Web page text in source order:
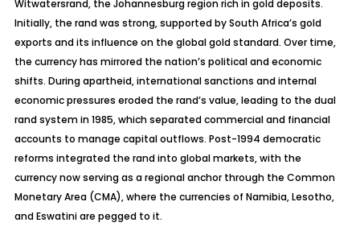
Witwatersrand, the Johannesburg region rich in gold deposits.
Initially, the rand was strong, supported by South Africa’s gold
exports and its influence on the global gold standard. Over time,
the currency has mirrored the nation’s political and economic
shifts. During apartheid, international sanctions and internal
economic pressures eroded the rand’s value, leading to the dual
rand system in 1985, which separated commercial and financial
accounts to manage capital outflows. Post-1994 democratic
reforms integrated the rand into global markets, with the
currency now serving as a regional anchor through the Common
Monetary Area (CMA), where the currencies of Namibia, Lesotho,
and Eswatini are pegged to it.